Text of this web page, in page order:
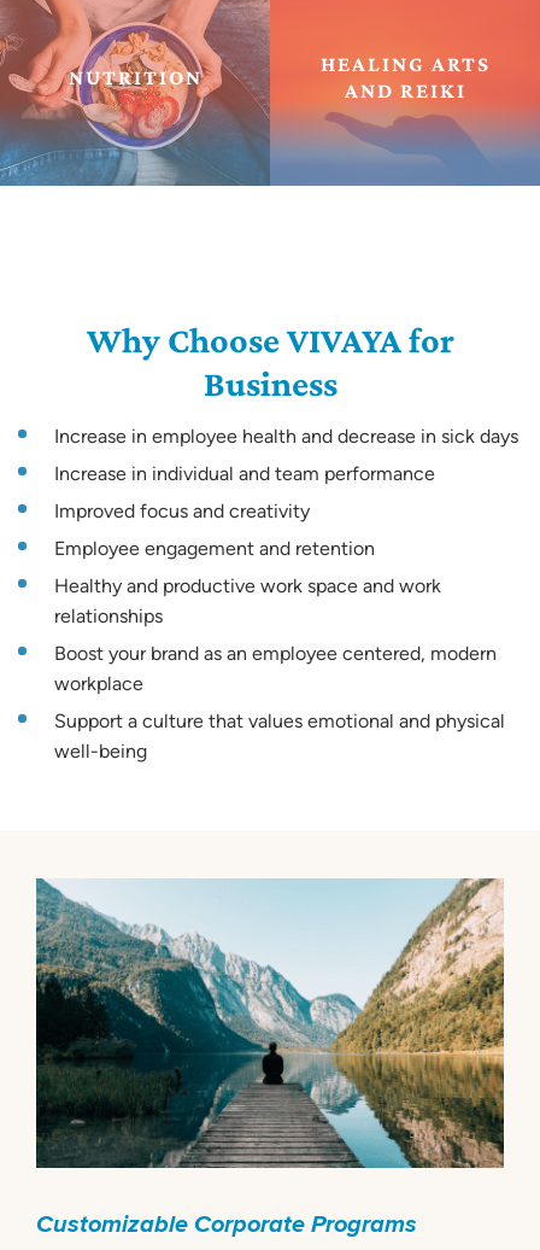
NUTRITION
HEALING ARTS
AND REIKI
Why Choose VIVAYA for
Business
Increase in employee health and decrease in sick days
Increase in individual and team performance
Improved focus and creativity
Employee engagement and retention
Healthy and productive work space and work
relationships
Boost your brand as an employee centered, modern
workplace
Support a culture that values emotional and physical
well-being
Customizable Corporate Programs